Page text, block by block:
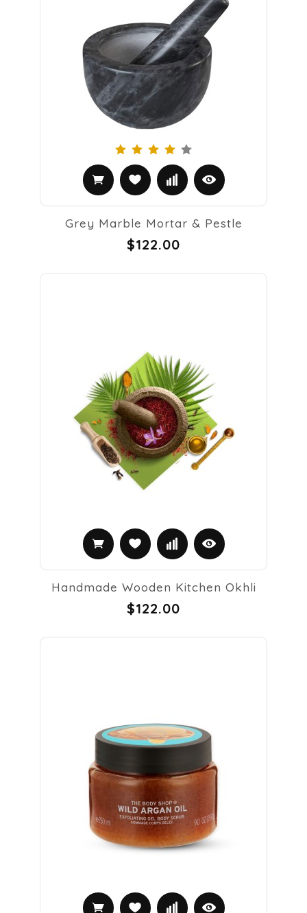
Grey Marble Mortar & Pestle
$122.00
Handmade Wooden Kitchen Okhli
$122.00